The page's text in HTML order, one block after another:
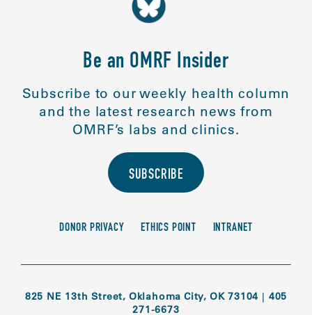
Be an OMRF Insider
Subscribe to our weekly health column
and the latest research news from
OMRF’s labs and clinics.
SUBSCRIBE
DONOR PRIVACY ETHICS POINT INTRANET
825 NE 13th Street, Oklahoma City, OK 73104 | 405
271-6673